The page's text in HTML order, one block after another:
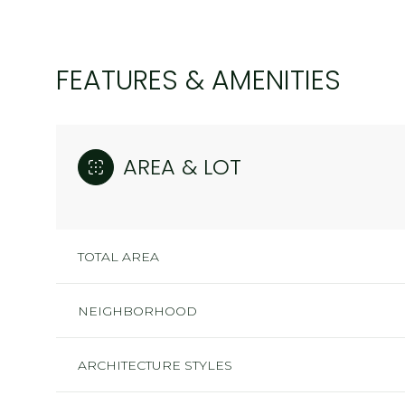
FEATURES & AMENITIES
AREA & LOT
TOTAL AREA
NEIGHBORHOOD
ARCHITECTURE STYLES
SUNDAY
09
MONDAY
10 11